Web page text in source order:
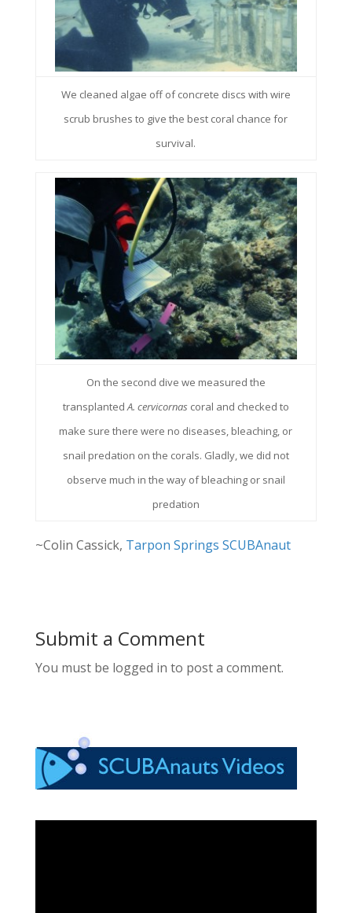
We cleaned algae off of concrete discs with wire
scrub brushes to give the best coral chance for
survival.
On the second dive we measured the
transplanted A. cervicornas coral and checked to
make sure there were no diseases, bleaching, or
snail predation on the corals. Gladly, we did not
observe much in the way of bleaching or snail
predation
~Colin Cassick, Tarpon Springs SCUBAnaut
Submit a Comment
You must be logged in to post a comment.